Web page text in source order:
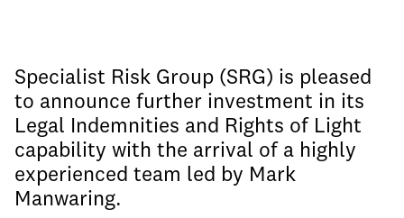
Specialist Risk Group (SRG) is pleased
to announce further investment in its
Legal Indemnities and Rights of Light
capability with the arrival of a highly
experienced team led by Mark
Manwaring.